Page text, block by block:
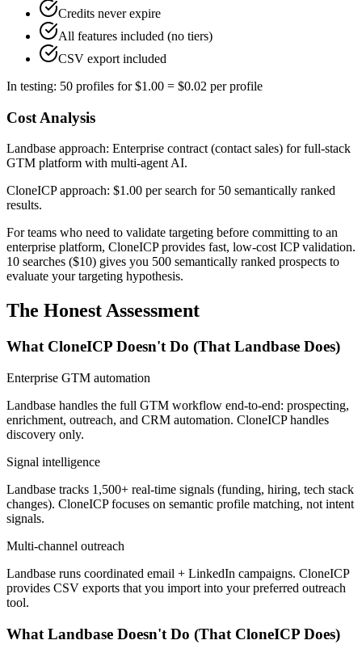
Credits never expire
All features included (no tiers)
CSV export included
In testing: 50 profiles for $1.00 = $0.02 per profile
Cost Analysis
Landbase approach: Enterprise contract (contact sales) for full-stack
GTM platform with multi-agent AI.
CloneICP approach: $1.00 per search for 50 semantically ranked
results.
For teams who need to validate targeting before committing to an
enterprise platform, CloneICP provides fast, low-cost ICP validation.
10 searches ($10) gives you 500 semantically ranked prospects to
evaluate your targeting hypothesis.
The Honest Assessment
What CloneICP Doesn't Do (That Landbase Does)
Enterprise GTM automation
Landbase handles the full GTM workflow end-to-end: prospecting,
enrichment, outreach, and CRM automation. CloneICP handles
discovery only.
Signal intelligence
Landbase tracks 1,500+ real-time signals (funding, hiring, tech stack
changes). CloneICP focuses on semantic profile matching, not intent
signals.
Multi-channel outreach
Landbase runs coordinated email + LinkedIn campaigns. CloneICP
provides CSV exports that you import into your preferred outreach
tool.
What Landbase Doesn't Do (That CloneICP Does)